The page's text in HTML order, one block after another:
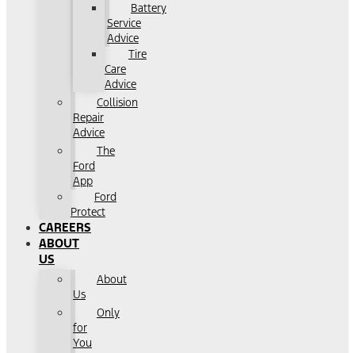
Battery
Service
Advice
Tire
Care
Advice
Collision
Repair
Advice
The
Ford
App
Ford
Protect
CAREERS
ABOUT
US
About
Us
Only
for
You